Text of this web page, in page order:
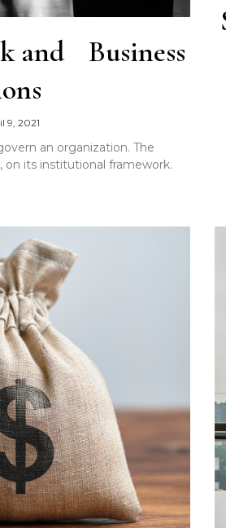
and Business
9, 2021
an organization. The
on its institutional framework.